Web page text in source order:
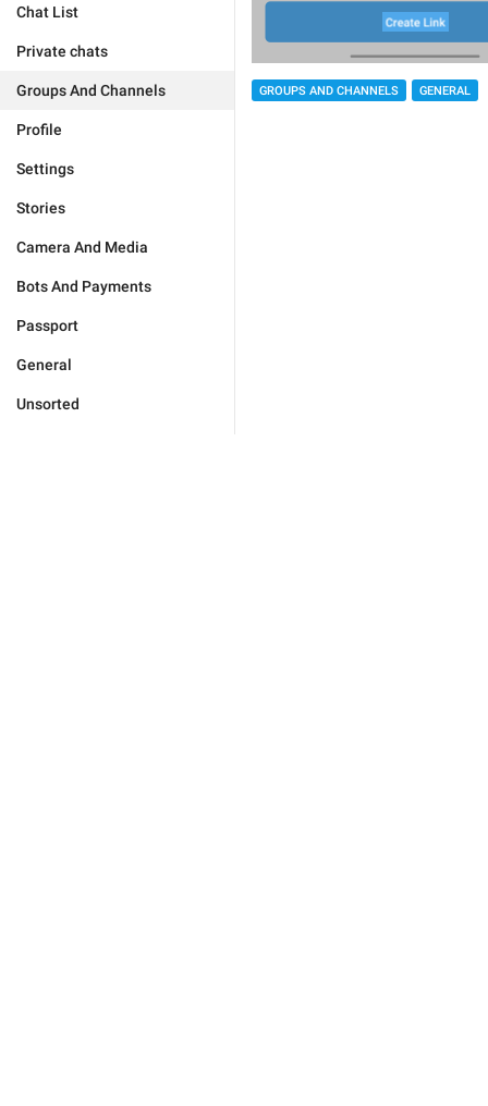
Chat List
Private chats
Groups And Channels
Profile
Settings
Stories
Camera And Media
Bots And Payments
Passport
General
Unsorted
GROUPS AND CHANNELS GENERAL